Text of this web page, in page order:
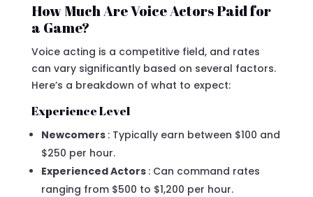
How Much Are Voice Actors Paid for
a Game?
Voice acting is a competitive field, and rates
can vary significantly based on several factors.
Here’s a breakdown of what to expect:
Experience Level
Newcomers : Typically earn between $100 and
$250 per hour.
Experienced Actors : Can command rates
ranging from $500 to $1,200 per hour.